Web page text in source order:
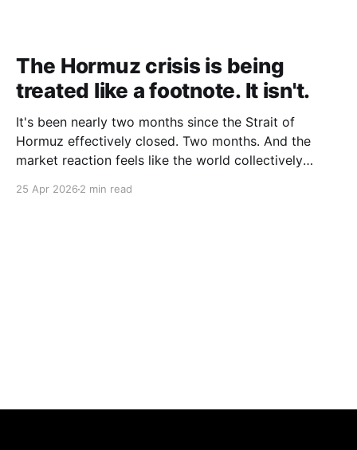
The Hormuz crisis is being
treated like a footnote. It isn't.
It's been nearly two months since the Strait of
Hormuz effectively closed. Two months. And the
market reaction feels like the world collectively
"closed" actually means. We're not talking about a
25 Apr 2026 2 min read